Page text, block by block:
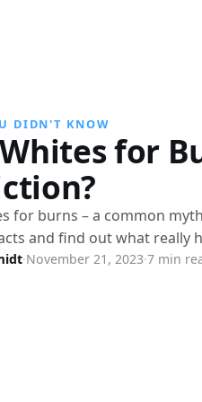
DIDN'T KNOW
for
for burns – a common
and find out what really
·November 21, 2023·7 min